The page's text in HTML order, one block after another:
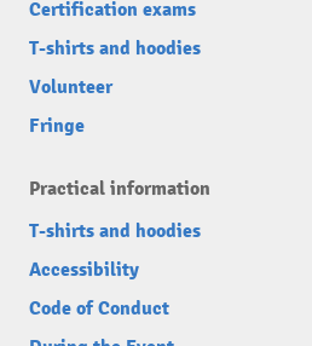
Certification exams
T-shirts and hoodies
Volunteer
Fringe
Practical information
T-shirts and hoodies
Accessibility
Code of Conduct